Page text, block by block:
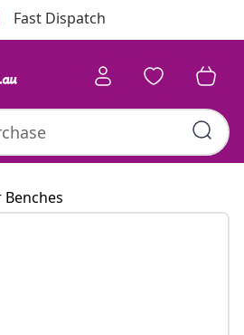
Fast Dispatch